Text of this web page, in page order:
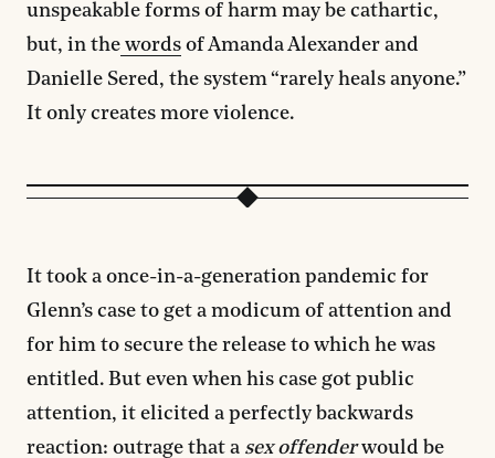
unspeakable forms of harm may be cathartic,
but, in the words of Amanda Alexander and
Danielle Sered, the system “rarely heals anyone.”
It only creates more violence.
It took a once-in-a-generation pandemic for
Glenn’s case to get a modicum of attention and
for him to secure the release to which he was
entitled. But even when his case got public
attention, it elicited a perfectly backwards
reaction: outrage that a sex offenderwould be